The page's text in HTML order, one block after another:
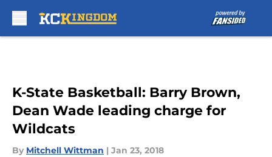
K-State Basketball: Barry Brown,
Dean Wade leading charge for
Wildcats
By Mitchell Wittman | Jan 23, 2018